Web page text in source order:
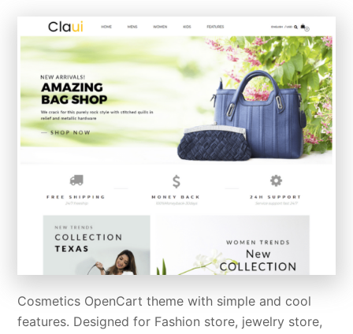
Cosmetics OpenCart theme with simple and cool
features. Designed for Fashion store, jewelry store,